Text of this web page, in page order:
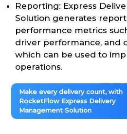
Reporting: Express
Solution generates
performance metrics
driver performance, and
which can be used to
operations.
Make every delivery count, with
RocketFlow Express Delivery
Management Solution